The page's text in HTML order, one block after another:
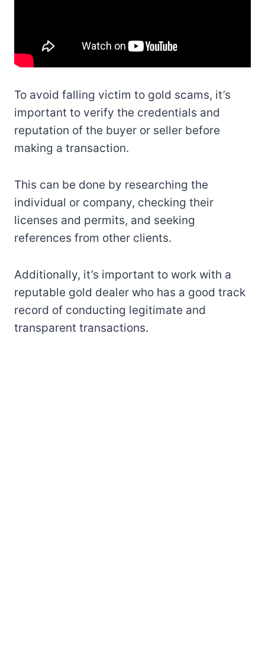
To avoid falling victim to gold scams, it’s
important to verify the credentials and
reputation of the buyer or seller before
making a transaction.
This can be done by researching the
individual or company, checking their
licenses and permits, and seeking
references from other clients.
Additionally, it’s important to work with a
reputable gold dealer who has a good track
record of conducting legitimate and
transparent transactions.